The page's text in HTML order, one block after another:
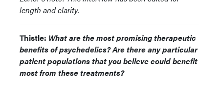
length and clarity.
Thistle: What are the most promising therapeutic
benefits of psychedelics? Are there any particular
patient populations that you believe could benefit
most from these treatments?